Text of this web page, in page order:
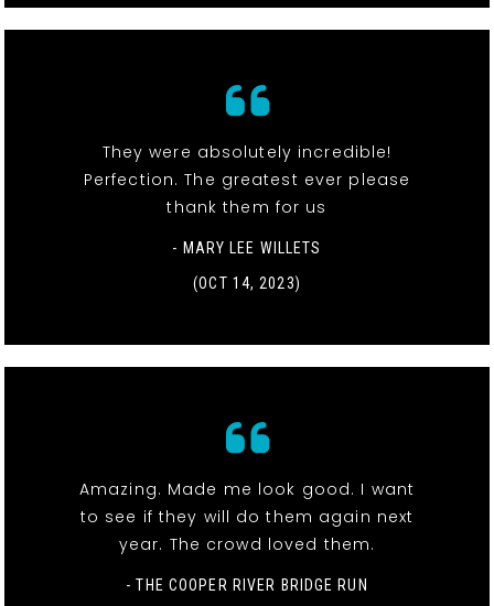
They were absolutely incredible!
Perfection. The greatest ever please
thank them for us
- MARY LEE WILLETS
(OCT 14, 2023)
Amazing. Made me look good. I want
to see if they will do them again next
year. The crowd loved them.
- THE COOPER RIVER BRIDGE RUN